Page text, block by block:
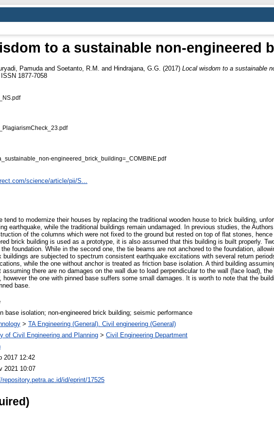
to a sustainable non-engineered
Pamuda and Soetanto, R.M. and Hindrajana, G.G. (2017) Local wisdom to a sustainable
1877-7058
engineered_brick_building=_COMBINE.pdf
science/article/pii/S...
tend to modernize their houses by replacing the traditional wooden house to brick building,
earthquake, while the traditional buildings remain undamaged. In previous studies, the
of the columns which were not fixed to the ground but rested on top of flat stones,
brick building is used as a prototype, it is also assumed that this building is built properly.
foundation. While in the second one, the tie beams are not anchored to the foundation,
buildings are subjected to spectrum consistent earthquake excitations with several return
while the one without anchor is treated as friction base isolation. A third building
there are no damages on the wall due to load perpendicular to the wall (face load),
however the one with pinned base suffers some small damages. It is worth to note that the
base.
base isolation; non-engineered brick building; seismic performance
> TA Engineering (General). Civil engineering (General)
of Civil Engineering and Planning > Civil Engineering Department
2017 12:42
2021 10:07
repository.petra.ac.id/id/eprint/17525